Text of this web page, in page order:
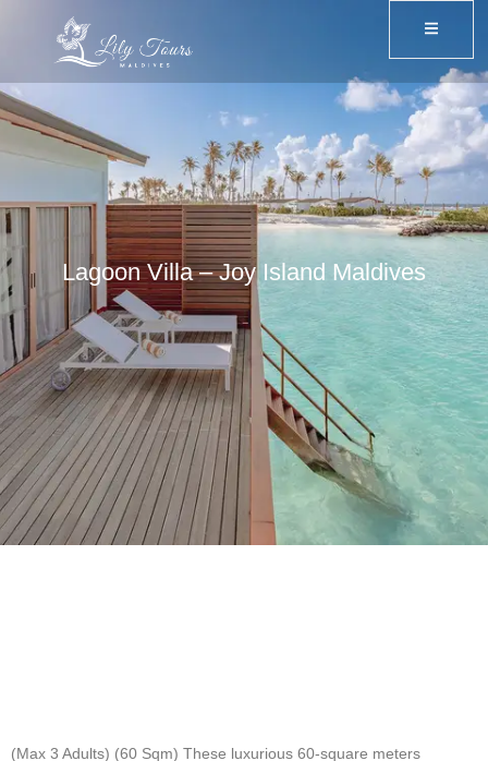
Lagoon Villa – Joy Island Maldives
(Max 3 Adults) (60 Sqm) These luxurious 60-square meters